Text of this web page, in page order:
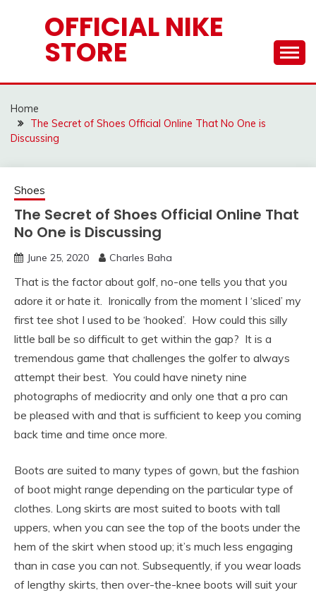
OFFICIAL NIKE
STORE
Home
The Secret of Shoes Official Online That No One is
Discussing
Shoes
The Secret of Shoes Official Online That
No One is Discussing
June 25, 2020 Charles Baha
That is the factor about golf, no-one tells you that you
adore it or hate it. Ironically from the moment I ‘sliced’ my
first tee shot I used to be ‘hooked’. How could this silly
little ball be so difficult to get within the gap? It is a
tremendous game that challenges the golfer to always
attempt their best. You could have ninety nine
photographs of mediocrity and only one that a pro can
be pleased with and that is sufficient to keep you coming
back time and time once more.
Boots are suited to many types of gown, but the fashion
of boot might range depending on the particular type of
clothes. Long skirts are most suited to boots with tall
uppers, when you can see the top of the boots under the
hem of the skirt when stood up; it’s much less engaging
than in case you can not. Subsequently, if you wear loads
of lengthy skirts, then over-the-knee boots will suit your